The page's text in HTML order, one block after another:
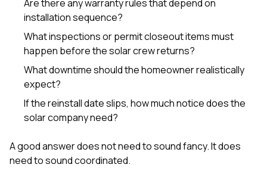
Are there any warranty rules that depend on
installation sequence?
What inspections or permit closeout items must
happen before the solar crew returns?
What downtime should the homeowner realistically
expect?
If the reinstall date slips, how much notice does the
solar company need?
A good answer does not need to sound fancy. It does
need to sound coordinated.